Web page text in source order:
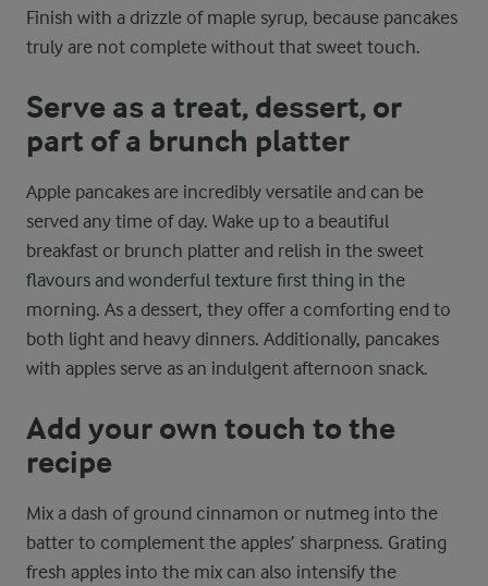
Finish with a drizzle of maple syrup, because pancakes
truly are not complete without that sweet touch.
Serve as a treat, dessert, or
part of a brunch platter
Apple pancakes are incredibly versatile and can be
served any time of day. Wake up to a beautiful
breakfast or brunch platter and relish in the sweet
flavours and wonderful texture first thing in the
morning. As a dessert, they offer a comforting end to
both light and heavy dinners. Additionally, pancakes
with apples serve as an indulgent afternoon snack.
Add your own touch to the
recipe
Mix a dash of ground cinnamon or nutmeg into the
batter to complement the apples’ sharpness. Grating
fresh apples into the mix can also intensify the